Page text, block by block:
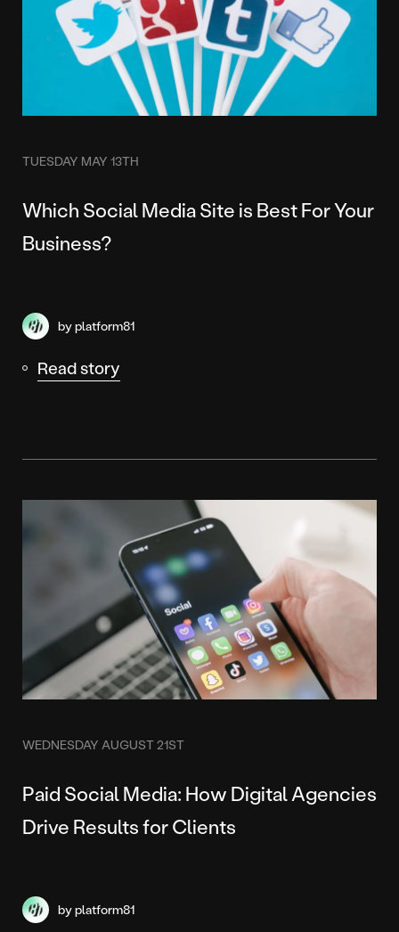
TUESDAY MAY 13TH
Which Social Media Site is Best For Your
Business?
by platform81
Read story
WEDNESDAY AUGUST 21ST
Paid Social Media: How Digital Agencies
Drive Results for Clients
by platform81